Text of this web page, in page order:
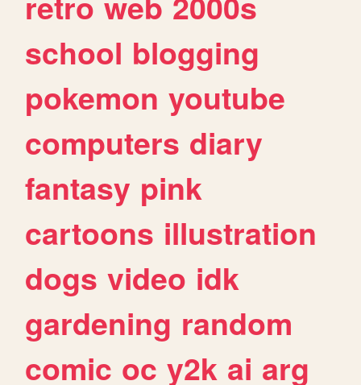
school blogging
pokemon youtube
computers diary
fantasy pink
cartoons illustration
dogs video idk
gardening random
comic oc y2k ai arg